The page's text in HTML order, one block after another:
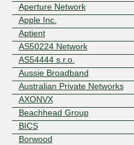
Aperture Network
Apple Inc.
Aptient
AS50224 Network
AS54444 s.r.o.
Aussie Broadband
Australian Private Networks
AXONVX
Beachhead Group
BICS
Borwood